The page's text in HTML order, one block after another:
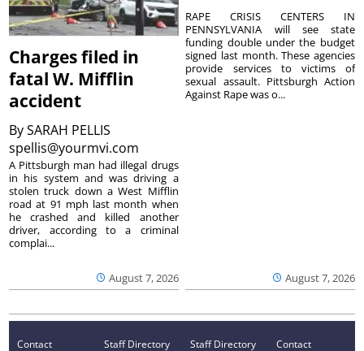
Charges filed in
fatal W. Mifflin
accident
BySARAH PELLIS
spellis@yourmvi.com
August 7, 2026
A Pittsburgh man had illegal drugs
in his system and was driving a
stolen truck down a West Mifflin
road at 91 mph last month when
he crashed and killed another
driver, according to a criminal
complai...
August 7, 2026
RAPE CRISIS CENTERS IN
PENNSYLVANIA will see state
funding double under the budget
signed last month. These agencies
provide services to victims of
sexual assault. Pittsburgh Action
Against Rape was o...
Contact Staff Directory Staff Directory Contact